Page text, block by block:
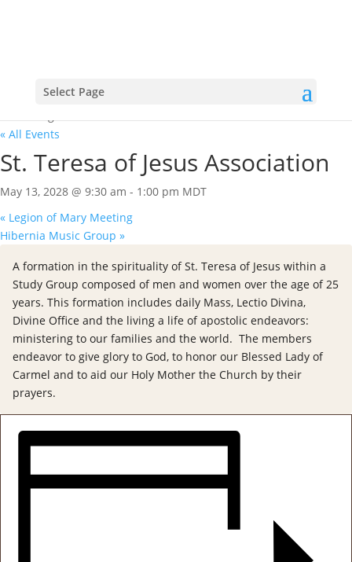
Select Page
« All Events
St. Teresa of Jesus Association
May 13, 2028 @ 9:30 am - 1:00 pm MDT
« Legion of Mary Meeting
Hibernia Music Group »
A formation in the spirituality of St. Teresa of Jesus within a
Study Group composed of men and women over the age of 25
years. This formation includes daily Mass, Lectio Divina,
Divine Office and the living a life of apostolic endeavors:
ministering to our families and the world. The members
endeavor to give glory to God, to honor our Blessed Lady of
Carmel and to aid our Holy Mother the Church by their
prayers.